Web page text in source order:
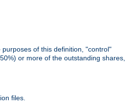
of this definition, "control"
or more of the outstanding shares,
files.